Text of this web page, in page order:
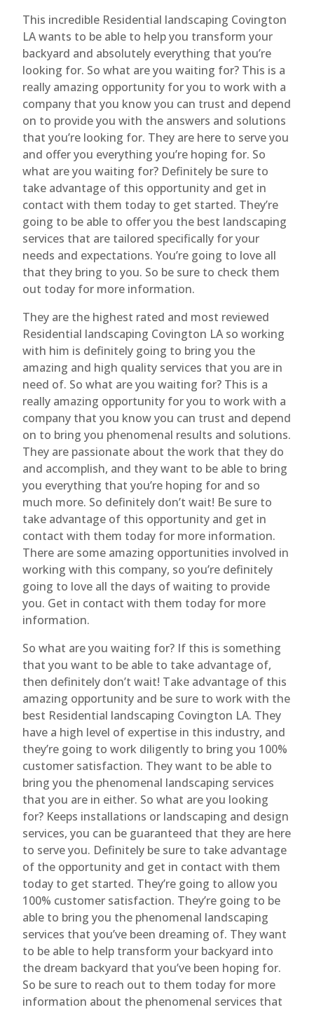
This incredible Residential landscaping Covington
LA wants to be able to help you transform your
backyard and absolutely everything that you’re
looking for. So what are you waiting for? This is a
really amazing opportunity for you to work with a
company that you know you can trust and depend
on to provide you with the answers and solutions
that you’re looking for. They are here to serve you
and offer you everything you’re hoping for. So
what are you waiting for? Definitely be sure to
take advantage of this opportunity and get in
contact with them today to get started. They’re
going to be able to offer you the best landscaping
services that are tailored specifically for your
needs and expectations. You’re going to love all
that they bring to you. So be sure to check them
out today for more information.
They are the highest rated and most reviewed
Residential landscaping Covington LA so working
with him is definitely going to bring you the
amazing and high quality services that you are in
need of. So what are you waiting for? This is a
really amazing opportunity for you to work with a
company that you know you can trust and depend
on to bring you phenomenal results and solutions.
They are passionate about the work that they do
and accomplish, and they want to be able to bring
you everything that you’re hoping for and so
much more. So definitely don’t wait! Be sure to
take advantage of this opportunity and get in
contact with them today for more information.
There are some amazing opportunities involved in
working with this company, so you’re definitely
going to love all the days of waiting to provide
you. Get in contact with them today for more
information.
So what are you waiting for? If this is something
that you want to be able to take advantage of,
then definitely don’t wait! Take advantage of this
amazing opportunity and be sure to work with the
best Residential landscaping Covington LA. They
have a high level of expertise in this industry, and
they’re going to work diligently to bring you 100%
customer satisfaction. They want to be able to
bring you the phenomenal landscaping services
that you are in either. So what are you looking
for? Keeps installations or landscaping and design
services, you can be guaranteed that they are here
to serve you. Definitely be sure to take advantage
of the opportunity and get in contact with them
today to get started. They’re going to allow you
100% customer satisfaction. They’re going to be
able to bring you the phenomenal landscaping
services that you’ve been dreaming of. They want
to be able to help transform your backyard into
the dream backyard that you’ve been hoping for.
So be sure to reach out to them today for more
information about the phenomenal services that